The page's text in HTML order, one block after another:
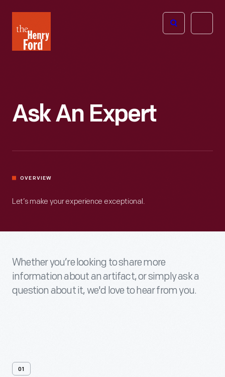
Henry
Ford
Open
Ask An Expert
OVERVIEW
Let’s make your experience exceptional.
Whether you’re looking to share more
information about an artifact, or simply ask a
question about it, we'd love to hear from you.
01